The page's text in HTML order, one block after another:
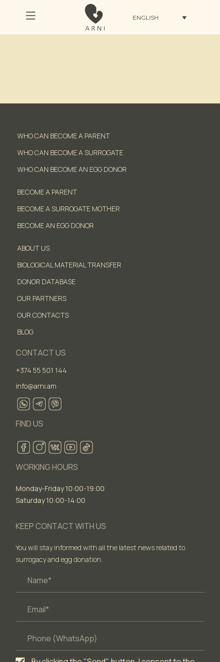
ENGLISH
WHO CAN BECOME A PARENT
WHO CAN BECOME A SURROGATE
WHO CAN BECOME AN EGG DONOR
BECOME A PARENT
BECOME A SURROGATE MOTHER
BECOME AN EGG DONOR
ABOUT US
BIOLOGICAL MATERIAL TRANSFER
DONOR DATABASE
OUR PARTNERS
OUR CONTACTS
BLOG
CONTACT US
+374 55 501 144
info@arni.am
FIND US
WORKING HOURS
Monday-Friday 10:00-19:00
Saturday 10:00-14:00
KEEP CONTACT WITH US
You will stay informed with all the latest news related to
surrogacy and egg donation.